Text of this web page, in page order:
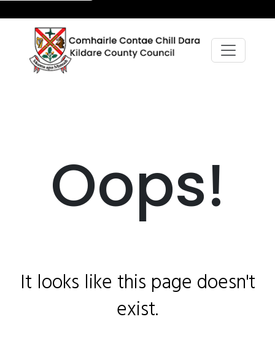
Oops!
It looks like this page doesn't
exist.